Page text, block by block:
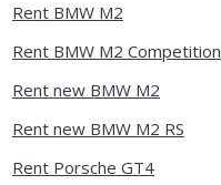
Rent BMW M2
Rent BMW M2 Competition
Rent new BMW M2
Rent new BMW M2 RS
Rent Porsche GT4